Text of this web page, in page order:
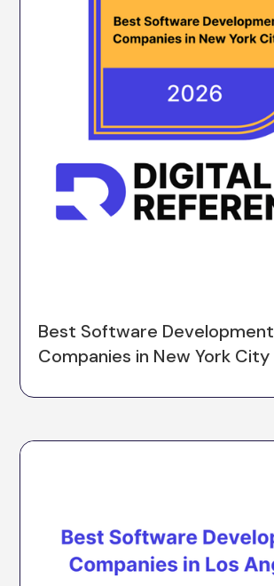
Best Software Development
Companies in New York City